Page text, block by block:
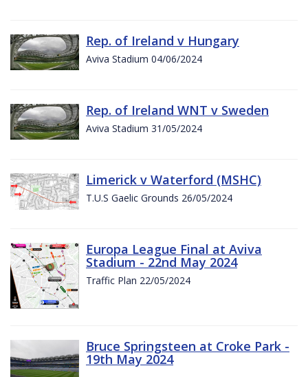
Rep. of Ireland v Hungary
Aviva Stadium 04/06/2024
Rep. of Ireland WNT v Sweden
Aviva Stadium 31/05/2024
Limerick v Waterford (MSHC)
T.U.S Gaelic Grounds 26/05/2024
Europa League Final at Aviva
Stadium - 22nd May 2024
Traffic Plan 22/05/2024
Bruce Springsteen at Croke Park -
19th May 2024